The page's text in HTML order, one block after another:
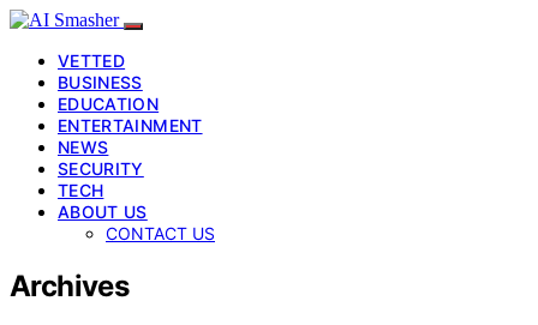
VETTED
BUSINESS
EDUCATION
ENTERTAINMENT
NEWS
SECURITY
TECH
ABOUT US
CONTACT US
Archives